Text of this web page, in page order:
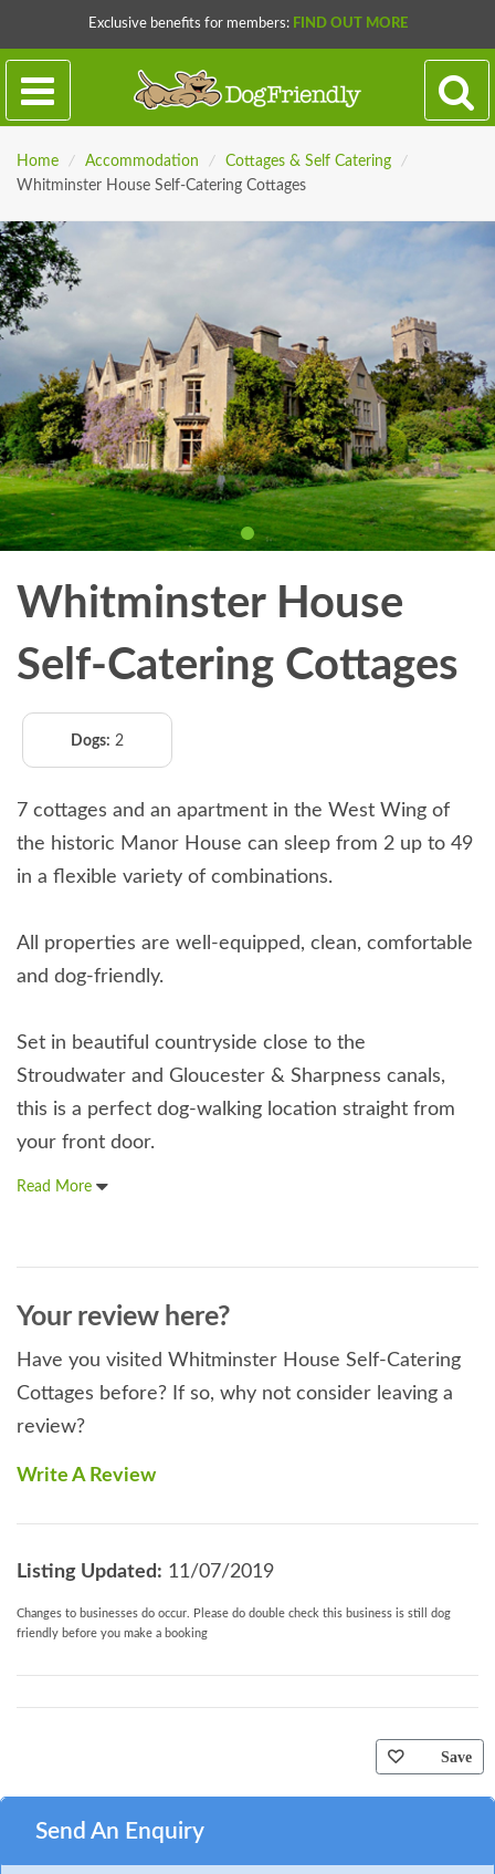
Exclusive benefits for members: FIND OUT MORE
Home / Accommodation / Cottages & Self Catering
/
Whitminster House Self-Catering Cottages
Whitminster House
Self-Catering Cottages
Dogs: 2
7 cottages and an apartment in the West Wing of
the historic Manor House can sleep from 2 up to 49
in a flexible variety of combinations.
All properties are well-equipped, clean, comfortable
and dog-friendly.
Set in beautiful countryside close to the
Stroudwater and Gloucester & Sharpness canals,
this is a perfect dog-walking location straight from
your front door.
Read More
Your review here?
Have you visited Whitminster House Self-Catering
Cottages before? If so, why not consider leaving a
review?
Write A Review
Listing Updated: 11/07/2019
Changes to businesses do occur. Please do double check this business is still dog
friendly before you make a booking
Save
Send An Enquiry